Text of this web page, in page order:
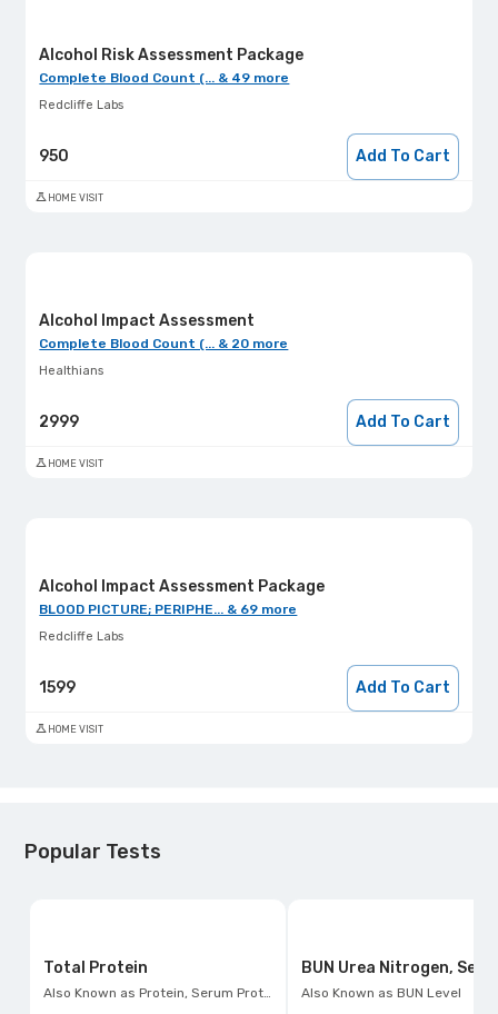
Alcohol Risk Assessment Package
Complete Blood Count (... & 49 more
Redcliffe Labs
950 Add To Cart
HOME VISIT
Alcohol Impact Assessment
Complete Blood Count (... & 20 more
Healthians
2999 Add To Cart
HOME VISIT
Alcohol Impact Assessment Package
BLOOD PICTURE; PERIPHE... & 69 more
Redcliffe Labs
1599 Add To Cart
HOME VISIT
Popular Tests
Total Protein
Also Known as Protein, Serum Protein Test
BUN Urea Nitrogen,
Also Known as BUN Level